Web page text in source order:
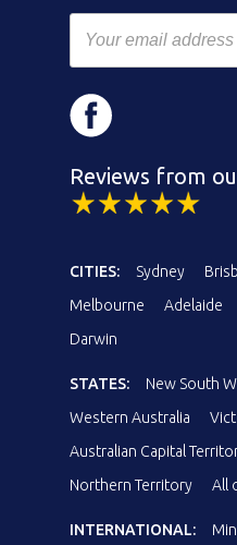
Reviews from
CITIES: Sydney
Melbourne
Adelaide
Darwin
STATES: New South
Western Australia
Australian Capital
Northern Territory
All
INTERNATIONAL: